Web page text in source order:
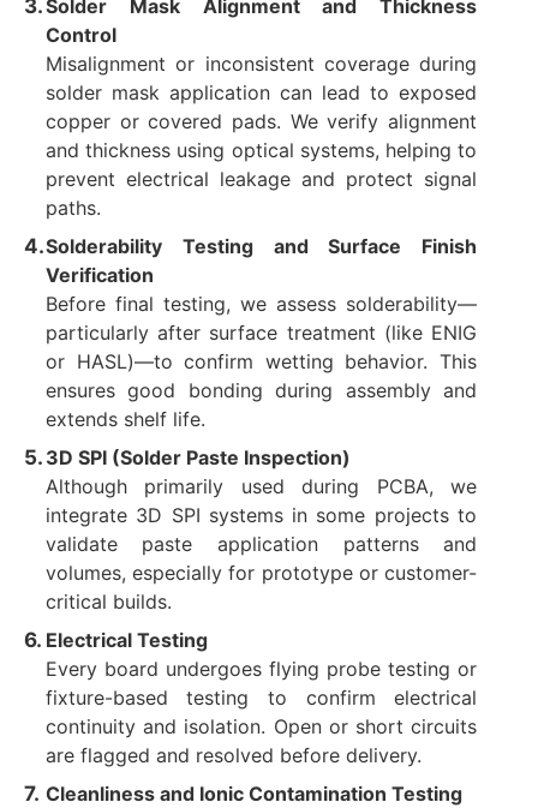
Solder Mask Alignment and Thickness
Control
Misalignment or inconsistent coverage during
solder mask application can lead to exposed
copper or covered pads. We verify alignment
and thickness using optical systems, helping to
prevent electrical leakage and protect signal
paths.
Solderability Testing and Surface Finish
Verification
Before final testing, we assess solderability—
particularly after surface treatment (like ENIG
or HASL)—to confirm wetting behavior. This
ensures good bonding during assembly and
extends shelf life.
3D SPI (Solder Paste Inspection)
Although primarily used during PCBA, we
integrate 3D SPI systems in some projects to
validate paste application patterns and
volumes, especially for prototype or customer-
critical builds.
Electrical Testing
Every board undergoes flying probe testing or
fixture-based testing to confirm electrical
continuity and isolation. Open or short circuits
are flagged and resolved before delivery.
Cleanliness and Ionic Contamination Testing